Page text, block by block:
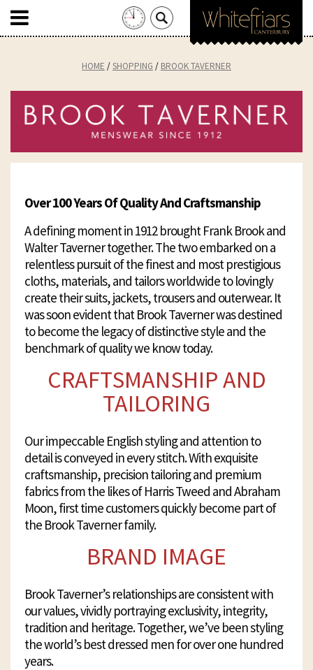
Search
for:
HOME SHOPPING BROOK TAVERNER
Over 100 Years Of Quality And Craftsmanship
A defining moment in 1912 brought Frank Brook and
Walter Taverner together. The two embarked on a
relentless pursuit of the finest and most prestigious
cloths, materials, and tailors worldwide to lovingly
create their suits, jackets, trousers and outerwear. It
was soon evident that Brook Taverner was destined
to become the legacy of distinctive style and the
benchmark of quality we know today.
CRAFTSMANSHIP AND
TAILORING
Our impeccable English styling and attention to
detail is conveyed in every stitch. With exquisite
craftsmanship, precision tailoring and premium
fabrics from the likes of Harris Tweed and Abraham
Moon, first time customers quickly become part of
the Brook Taverner family.
BRAND IMAGE
Brook Taverner’s relationships are consistent with
our values, vividly portraying exclusivity, integrity,
tradition and heritage. Together, we’ve been styling
the world’s best dressed men for over one hundred
years.